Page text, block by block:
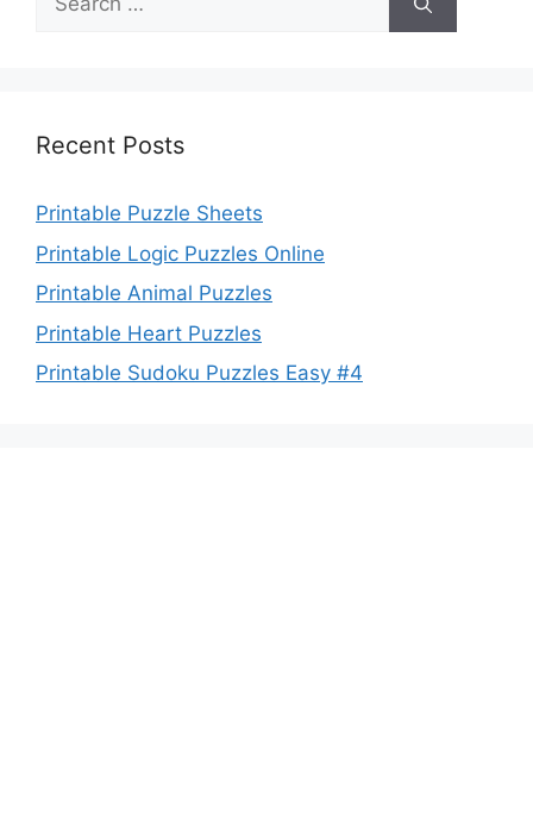
for:
Recent Posts
Printable Puzzle Sheets
Printable Logic Puzzles Online
Printable Animal Puzzles
Printable Heart Puzzles
Printable Sudoku Puzzles Easy #4